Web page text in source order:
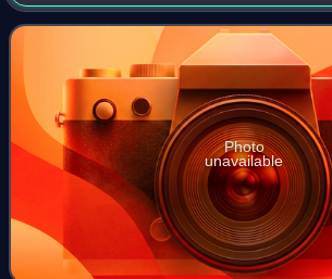
on the Hyundai i20 N production car
Photo
unavailable